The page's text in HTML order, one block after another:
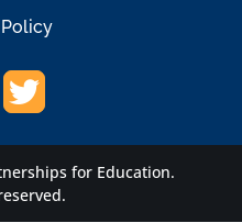
for Education.